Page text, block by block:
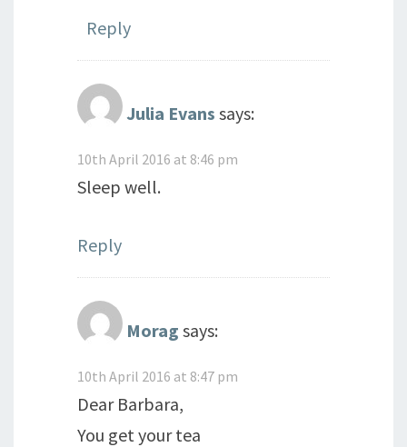
Reply
Julia Evans says:
10th April 2016 at 8:46 pm
Sleep well.
Reply
Morag says:
10th April 2016 at 8:47 pm
Dear Barbara,
You get your tea